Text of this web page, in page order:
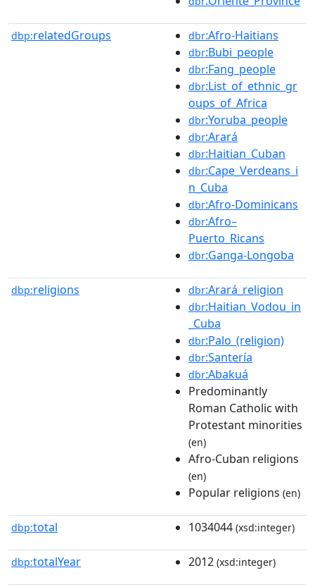
dbp:relatedGroups dbr:Afro-Haitians
dbr:Bubi_people
dbr:Fang_people
dbr:List_of_ethnic_gr
oups_of_Africa
dbr:Yoruba_people
dbr:Arará
dbr:Haitian_Cuban
dbr:Cape_Verdeans_i
n_Cuba
dbr:Afro-Dominicans
dbr:Afro–
Puerto_Ricans
dbr:Ganga-Longoba
dbp:religions dbr:Arará_religion
dbr:Haitian_Vodou_in
_Cuba
dbr:Palo_(religion)
dbr:Santería
dbr:Abakuá
Predominantly
Roman Catholic with
Protestant minorities
(en)
Afro-Cuban religions
(en)
Popular religions (en)
dbp:total 1034044 (xsd:integer)
dbp:totalYear 2012 (xsd:integer)